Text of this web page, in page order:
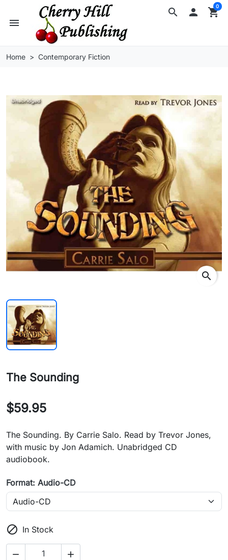
search
menu
 shopping_cart
0
Home Contemporary Fiction
search
The Sounding
$59.95
The Sounding. By Carrie Salo. Read by Trevor Jones,
with music by Jon Adamich. Unabridged CD
audiobook.
Format: Audio-CD
 In Stock
 